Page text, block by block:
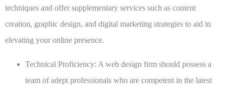
techniques and offer supplementary services such as content
creation, graphic design, and digital marketing strategies to aid in
elevating your online presence.
Technical Proficiency: A web design firm should possess a
team of adept professionals who are competent in the latest